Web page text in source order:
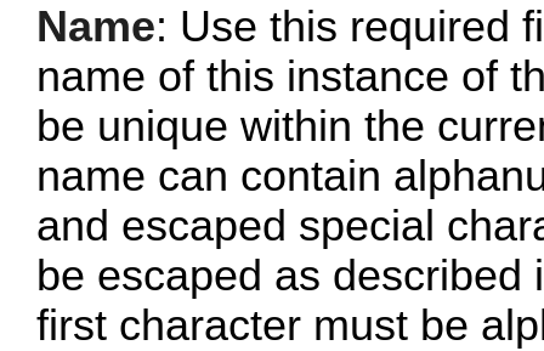
Name: Use this required
name of this instance of
be unique within the
name can contain
and escaped special
be escaped as described
first character must be